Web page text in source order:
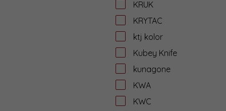
KRUK
KRYTAC
ktj kolor
Kubey Knife
kunagone
KWA
KWC